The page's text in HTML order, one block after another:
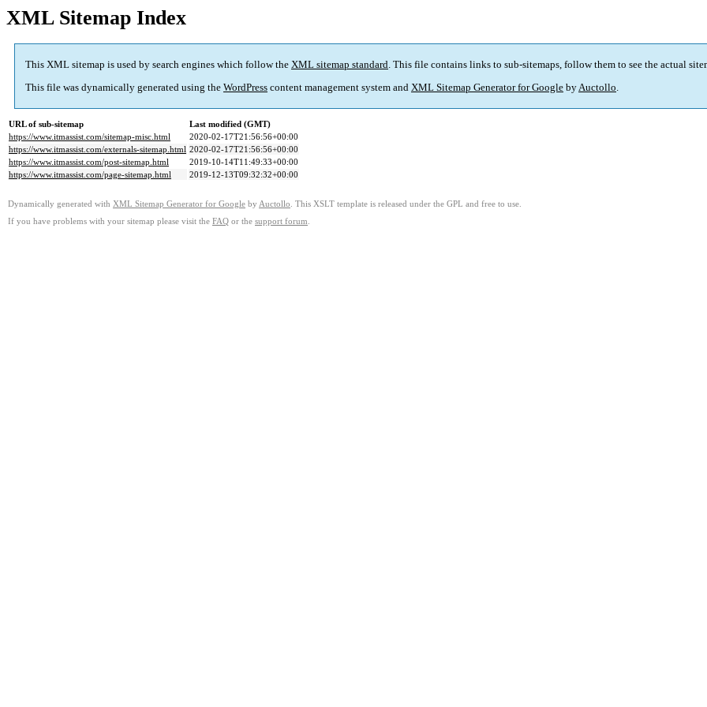
XML Sitemap Index
This XML sitemap is used by search engines which follow the XML sitemap standard. This file contains links to sub-sitemaps, follow them to see the actual
This file was dynamically generated using the WordPress content management system and XML Sitemap Generator for Google byAuctollo.
URL of sub-sitemap
Last modified (GMT)
https://www.itmassist.com/sitemap-misc.html
2020-02-17T21:56:56+00:00
https://www.itmassist.com/externals-sitemap.html 2020-02-17T21:56:56+00:00
https://www.itmassist.com/post-sitemap.html
2019-10-14T11:49:33+00:00
https://www.itmassist.com/page-sitemap.html
2019-12-13T09:32:32+00:00
Dynamically generated with XML Sitemap Generator for Google by Auctollo . This XSLT template is released under the GPL and free to use.
If you have problems with your sitemap please visit the FAQ or the support forum